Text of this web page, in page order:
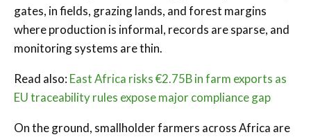
gates, in fields, grazing lands, and forest margins
where production is informal, records are sparse, and
monitoring systems are thin.
Read also: East Africa risks €2.75B in farm exports as
EU traceability rules expose major compliance gap
On the ground, smallholder farmers across Africa are